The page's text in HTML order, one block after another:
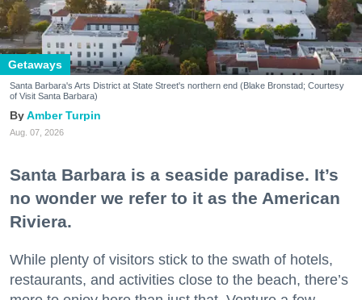
Getaways
Santa Barbara's Arts District at State Street's northern end (Blake Bronstad; Courtesy
of Visit Santa Barbara)
Amber Turpin
Aug. 07, 2026
Santa Barbara is a seaside paradise. It’s
no wonder we refer to it as the American
Riviera.
While plenty of visitors stick to the swath of hotels,
restaurants, and activities close to the beach, there’s